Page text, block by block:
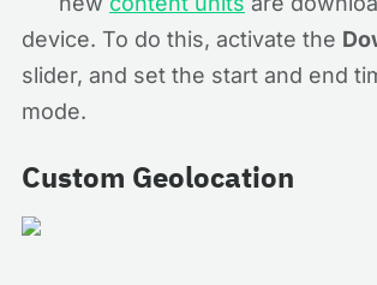
device. To do this, activate the
slider, and set the start and end
mode.
Custom Geolocation